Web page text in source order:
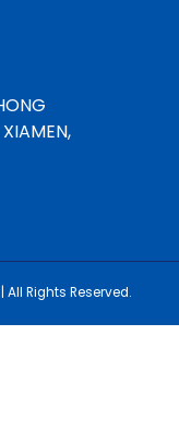
| All Rights Reserved.